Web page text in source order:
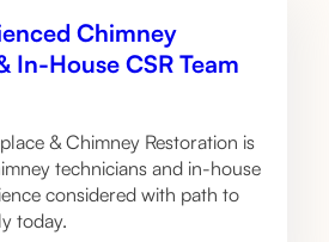
Chimney
In-House CSR Team
& Chimney Restoration is
technicians and in-house
considered with path to
today.